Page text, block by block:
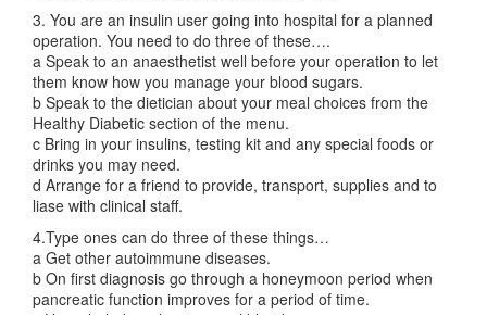
3. You are an insulin user going into hospital for a planned
operation. You need to do three of these….
a Speak to an anaesthetist well before your operation to let
them know how you manage your blood sugars.
b Speak to the dietician about your meal choices from the
Healthy Diabetic section of the menu.
c Bring in your insulins, testing kit and any special foods or
drinks you may need.
d Arrange for a friend to provide, transport, supplies and to
liase with clinical staff.
4.Type ones can do three of these things…
a Get other autoimmune diseases.
b On first diagnosis go through a honeymoon period when
pancreatic function improves for a period of time.